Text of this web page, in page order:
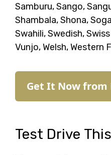
Samburu, Sango,
Shambala, Shona,
Swahili, Swedish,
Vunjo, Welsh, Western
Get It Now from
Test Drive